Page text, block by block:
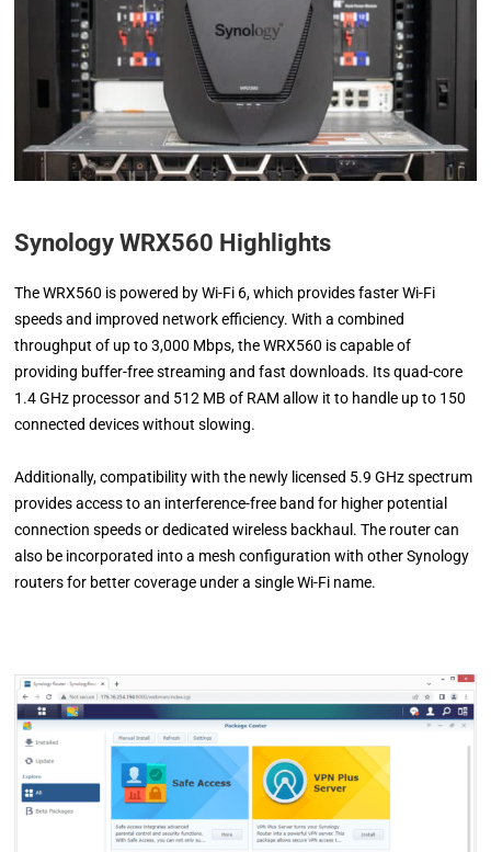
Synology WRX560 Highlights
The WRX560 is powered by Wi-Fi 6, which provides faster Wi-Fi
speeds and improved network efficiency. With a combined
throughput of up to 3,000 Mbps, the WRX560 is capable of
providing buffer-free streaming and fast downloads. Its quad-core
1.4 GHz processor and 512 MB of RAM allow it to handle up to 150
connected devices without slowing.
Additionally, compatibility with the newly licensed 5.9 GHz spectrum
provides access to an interference-free band for higher potential
connection speeds or dedicated wireless backhaul. The router can
also be incorporated into a mesh configuration with other Synology
routers for better coverage under a single Wi-Fi name.